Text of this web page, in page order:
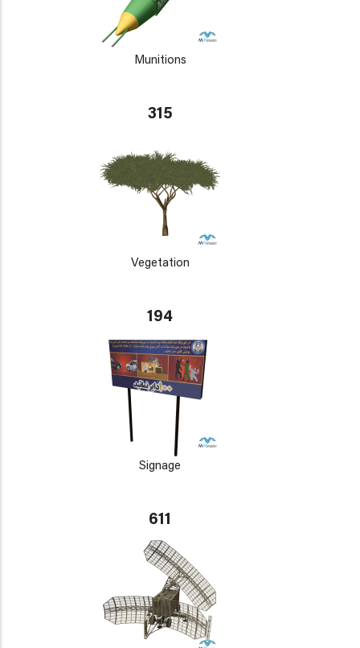
Munitions
315
Vegetation
194
Signage
611